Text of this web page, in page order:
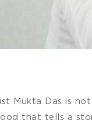
Mukta Das is
that tells a